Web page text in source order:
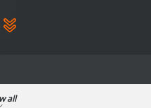
all